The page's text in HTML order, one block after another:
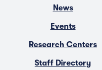
News
Events
Research Centers
Staff Directory